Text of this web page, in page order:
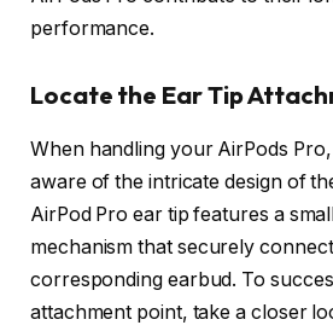
performance.
Locate the Ear Tip
When handling your AirPods Pro,
aware of the intricate design of
AirPod Pro ear tip features a
mechanism that securely
corresponding earbud. To
attachment point, take a closer